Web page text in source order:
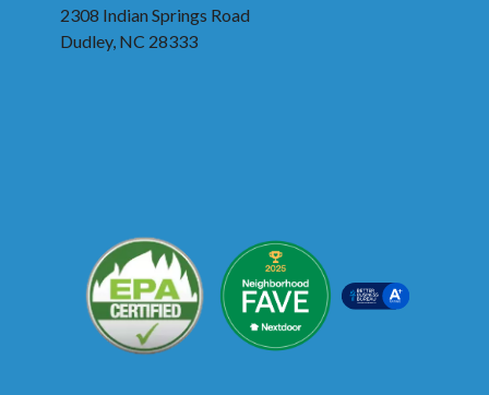
2308 Indian Springs Road
Dudley, NC 28333